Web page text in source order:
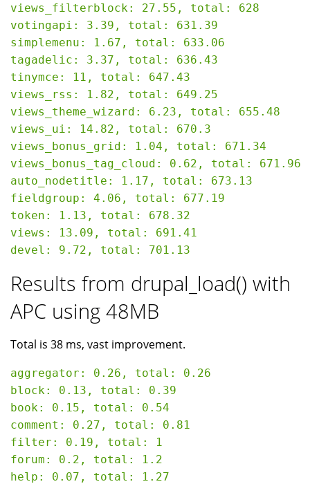
views_filterblock: 27.55, total: 628
votingapi: 3.39, total: 631.39
simplemenu: 1.67, total: 633.06
tagadelic: 3.37, total: 636.43
tinymce: 11, total: 647.43
views_rss: 1.82, total: 649.25
views_theme_wizard: 6.23, total: 655.48
views_ui: 14.82, total: 670.3
views_bonus_grid: 1.04, total: 671.34
views_bonus_tag_cloud: 0.62, total: 671.96
auto_nodetitle: 1.17, total: 673.13
fieldgroup: 4.06, total: 677.19
token: 1.13, total: 678.32
views: 13.09, total: 691.41
Results from drupal_load() with
APC using 48MB
Total is 38 ms, vast improvement.
aggregator: 0.26, total: 0.26
block: 0.13, total: 0.39
book: 0.15, total: 0.54
comment: 0.27, total: 0.81
filter: 0.19, total: 1
forum: 0.2, total: 1.2
help: 0.07, total: 1.27